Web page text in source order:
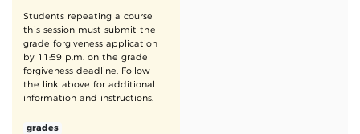
Students repeating a course
this session must submit the
grade forgiveness application
by 11:59 p.m. on the grade
forgiveness deadline. Follow
the link above for additional
information and instructions.
grades